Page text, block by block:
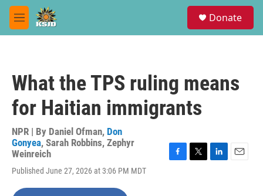
Skip to main content
M
e
Donate
What the TPS ruling means
for Haitian immigrants
NPR | By Daniel Ofman, Don
Gonyea, Sarah Robbins, Zephyr
Weinreich
Published June 27, 2026 at 3:06 PM MDT
F
T
L
E